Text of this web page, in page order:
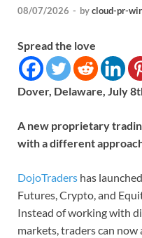
08/07/2026 - bycloud-pr-
Spread the love
Dover, Delaware, July
A new proprietary
with a different
DojoTraders has
Futures, Crypto, and
Instead of working with
markets, traders can now